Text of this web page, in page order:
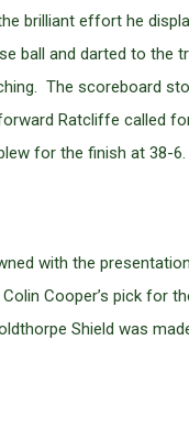
brilliant effort he
ball and darted to the
The scoreboard
Ratcliffe called
for the finish at 38-6.
with the
Cooper’s pick for
Shield was